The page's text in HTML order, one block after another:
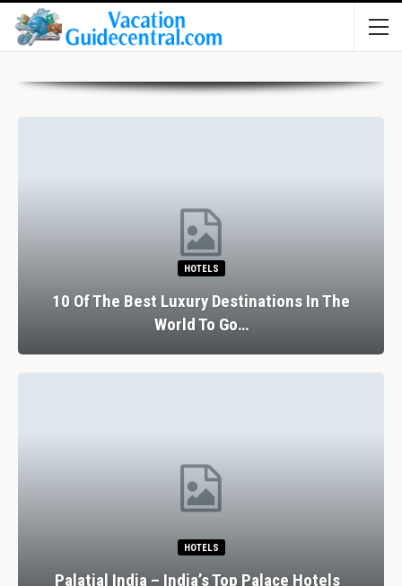
HOTELS
10 Of The Best Luxury Destinations In The
World To Go…
HOTELS
Palatial India – India’s Top Palace Hotels